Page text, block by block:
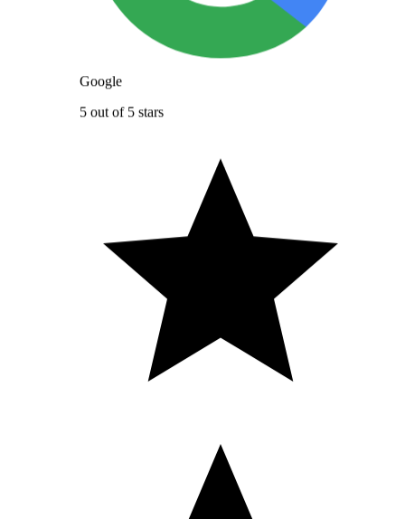
Google
5 out of 5 stars